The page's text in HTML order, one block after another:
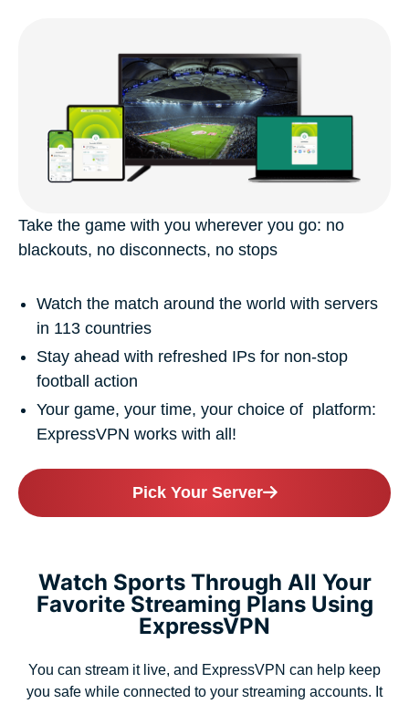
Take the game with you wherever you go: no
blackouts, no disconnects, no stops
Watch the match around the world with servers
in 113 countries
Stay ahead with refreshed IPs for non-stop
football action
Your game, your time, your choice of platform:
ExpressVPN works with all!
Pick Your Server
Watch Sports Through All Your
Favorite Streaming Plans Using
ExpressVPN
You can stream it live, and ExpressVPN can help keep
you safe while connected to your streaming accounts. It